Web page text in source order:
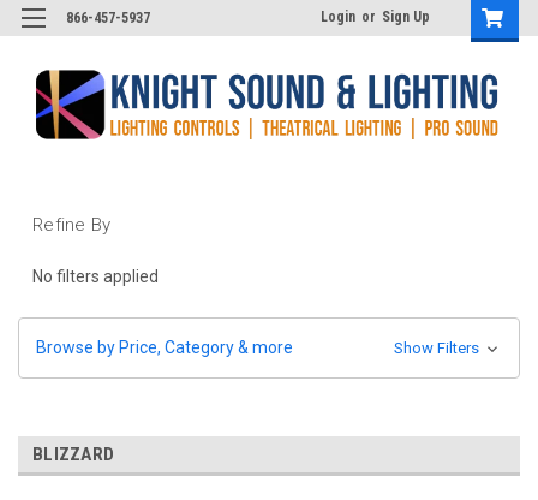
866-457-5937 Login or Sign Up
Refine By
No filters applied
Browse by Price, Category & more Show Filters
BLIZZARD